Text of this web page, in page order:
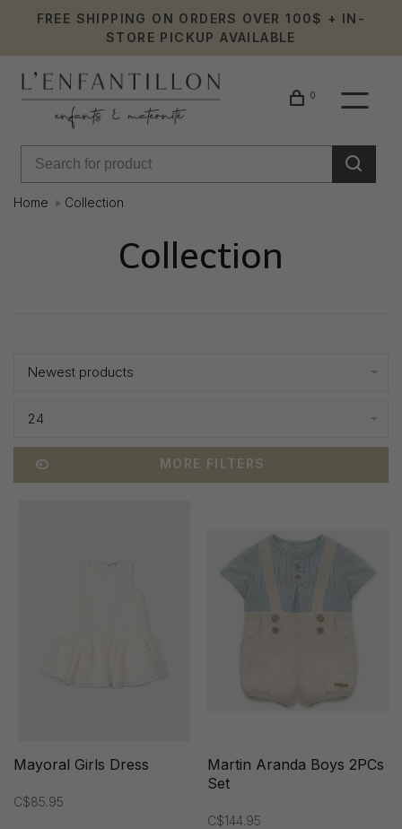
FREE SHIPPING ON ORDERS OVER 100$ + IN-
STORE PICKUP AVAILABLE
0
Home Collection
Collection
Newest products
24
MORE FILTERS
Mayoral Girls Dress
C$85.95
Martin Aranda Boys 2PCs
Set
C$144.95